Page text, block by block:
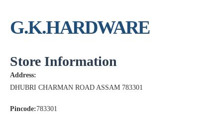
G.K.HARDWARE
Store Information
Address:
DHUBRI CHARMAN ROAD ASSAM 783301
Pincode:783301